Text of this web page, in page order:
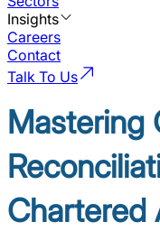
Insights
Careers
Contact
Talk To Us
Mastering
Chartered